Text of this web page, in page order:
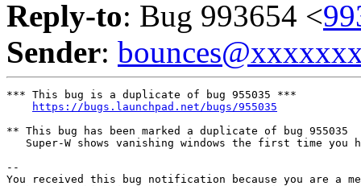
Reply-to: Bug 993654 <
Sender:
*** This bug is a duplicate of bug 955035 ***
https://bugs.launchpad.net/bugs/955035
** This bug has been marked a duplicate of bug 955035
Super-W shows vanishing windows the first time you
--
You received this bug notification because you are a